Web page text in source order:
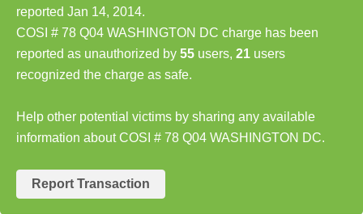
reported Jan 14, 2014.
COSI # 78 Q04 WASHINGTON DC charge has been
reported as unauthorized by 55 users, 21 users
recognized the charge as safe.
Help other potential victims by sharing any available
information about COSI # 78 Q04 WASHINGTON DC.
Report Transaction